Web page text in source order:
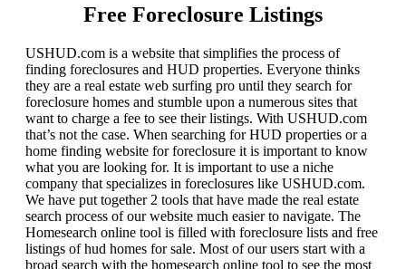
Free Foreclosure Listings
USHUD.com is a website that simplifies the process of
finding foreclosures and HUD properties. Everyone thinks
they are a real estate web surfing pro until they search for
foreclosure homes and stumble upon a numerous sites that
want to charge a fee to see their listings. With USHUD.com
that’s not the case. When searching for HUD properties or a
home finding website for foreclosure it is important to know
what you are looking for. It is important to use a niche
company that specializes in foreclosures like USHUD.com.
We have put together 2 tools that have made the real estate
search process of our website much easier to navigate. The
Homesearch online tool is filled with foreclosure lists and free
listings of hud homes for sale. Most of our users start with a
broad search with the homesearch online tool to see the most